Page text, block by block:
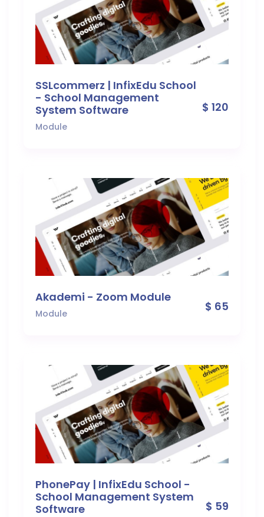
SSLcommerz | InfixEdu School
- School Management
System Software
Module
$ 120
Akademi - Zoom Module
Module $ 65
PhonePay | InfixEdu School -
School Management System
Software
$ 59